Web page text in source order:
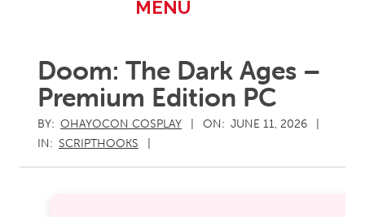
MENU
Doom: The Dark Ages –
Premium Edition PC
BY: OHAYOCON COSPLAY ON: JUNE 11, 2026
IN: SCRIPTHOOKS